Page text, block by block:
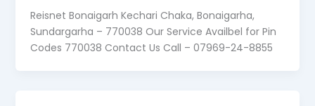
Reisnet Bonaigarh Kechari Chaka, Bonaigarha,
Sundargarha – 770038 Our Service Availbel for Pin
Codes 770038 Contact Us Call – 07969-24-8855